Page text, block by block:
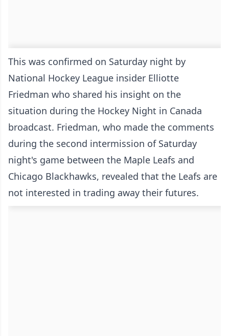
This was confirmed on Saturday night by
National Hockey League insider Elliotte
Friedman who shared his insight on the
situation during the Hockey Night in Canada
broadcast. Friedman, who made the comments
during the second intermission of Saturday
night's game between the Maple Leafs and
Chicago Blackhawks, revealed that the Leafs are
not interested in trading away their futures.